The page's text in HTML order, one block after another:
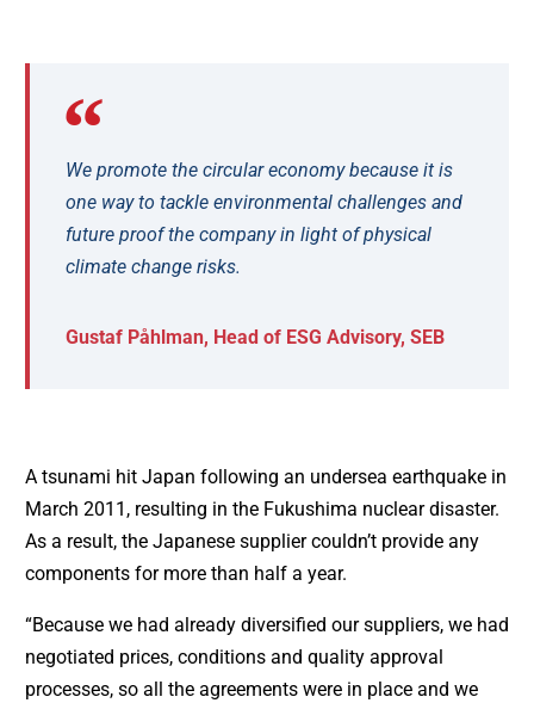
We promote the circular economy because it is
one way to tackle environmental challenges and
future proof the company in light of physical
climate change risks.
Gustaf Påhlman, Head of ESG Advisory, SEB
A tsunami hit Japan following an undersea earthquake in
March 2011, resulting in the Fukushima nuclear disaster.
As a result, the Japanese supplier couldn’t provide any
components for more than half a year.
“Because we had already diversified our suppliers, we had
negotiated prices, conditions and quality approval
processes, so all the agreements were in place and we